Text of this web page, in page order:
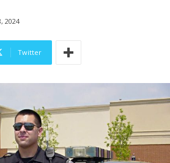
2024
Twitter